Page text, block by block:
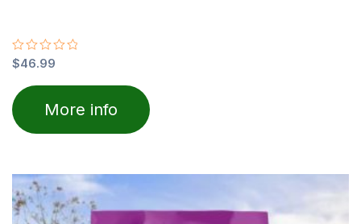
Rated
0
out
of
5
$46.99
More info